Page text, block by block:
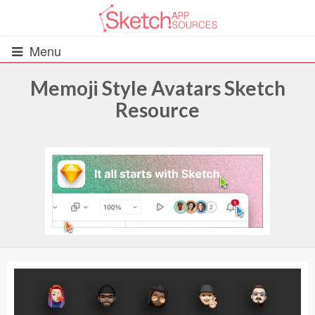
Menu
UIs (2916)
Wireframes (242)
iOS UI Kits (1007)
Android UI Kits (338)
Data & Charts (248)
Memoji Style Avatars Sketch
Resource